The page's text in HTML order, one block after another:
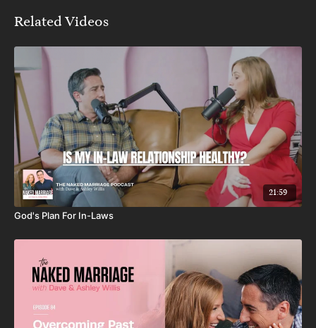
Related Videos
21:59
God's Plan For In-Laws